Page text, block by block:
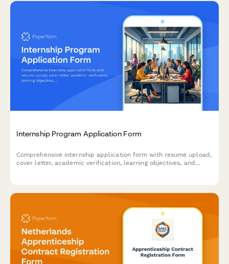
Internship Program Application Form
Comprehensive internship application form with resume upload,
cover letter, academic verification, learning objectives, and